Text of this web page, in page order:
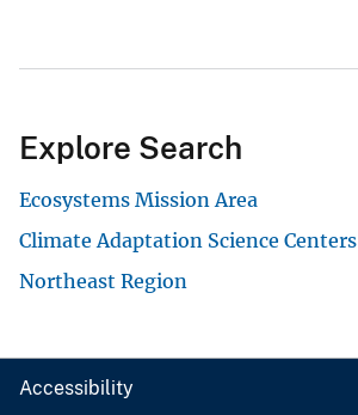
Explore Search
Ecosystems Mission Area
Climate Adaptation Science Centers
Northeast Region
Accessibility